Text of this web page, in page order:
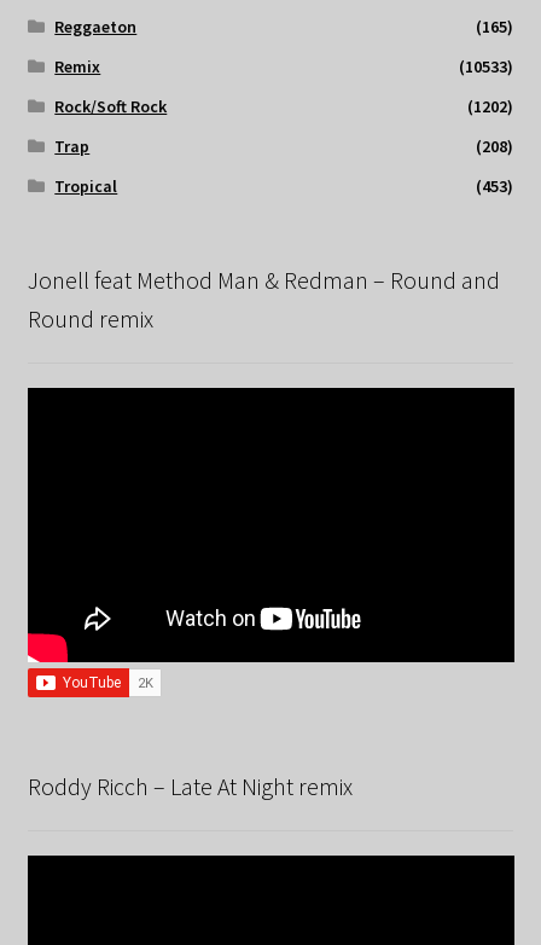
Reggaeton
(165)
Remix
(10533)
Rock/Soft Rock
(1202)
Trap
(208)
Tropical
(453)
Jonell feat Method Man & Redman – Round and
Round remix
Roddy Ricch – Late At Night remix